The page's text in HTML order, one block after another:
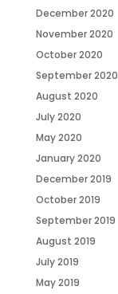
December 2020
November 2020
October 2020
September 2020
August 2020
July 2020
May 2020
January 2020
December 2019
October 2019
September 2019
August 2019
July 2019
May 2019